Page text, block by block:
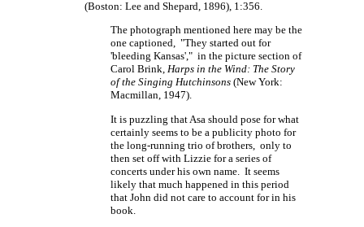
(Boston: Lee and Shepard, 1896), 1:356.
The photograph mentioned here may be the
one captioned, "They started out for
'bleeding Kansas'," in the picture section of
Carol Brink, Harps in the Wind: The Story
of the Singing Hutchinsons (New York:
Macmillan, 1947).
It is puzzling that Asa should pose for what
certainly seems to be a publicity photo for
the long-running trio of brothers, only to
then set off with Lizzie for a series of
concerts under his own name. It seems
likely that much happened in this period
that John did not care to account for in his
book.